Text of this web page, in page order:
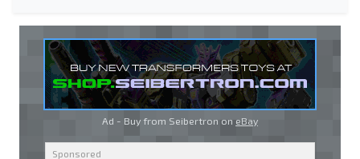
Ad - Buy from Seibertron on eBay